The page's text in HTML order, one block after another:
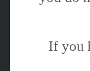
If you